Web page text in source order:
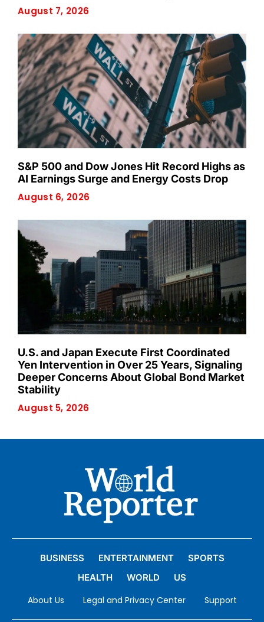
August 7, 2026
S&P 500 and Dow Jones Hit Record Highs as
AI Earnings Surge and Energy Costs Drop
August 6, 2026
U.S. and Japan Execute First Coordinated
Yen Intervention in Over 25 Years, Signaling
Deeper Concerns About Global Bond Market
Stability
August 5, 2026
BUSINESS ENTERTAINMENT
SPORTS
HEALTH
WORLD US
About Us Legal and Privacy Center Support